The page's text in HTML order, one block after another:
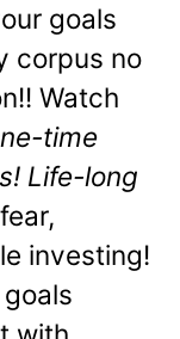
goals
corpus no
Watch
time
Life-long
investing!